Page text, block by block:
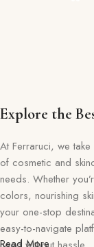
Explore the
At Ferraruci, we
of cosmetic and
needs. Whether
colors, nourishing
your one-stop
easy-to-navigate
Read More